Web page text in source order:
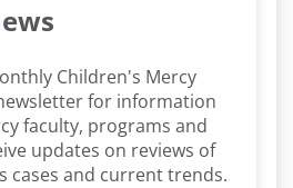
Children's Mercy
for information
faculty, programs and
updates on reviews of
cases and current trends.